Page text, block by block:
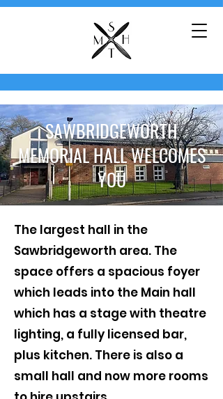
SAWBRIDGEWORTH
MEMORIAL HALL WELCOMES
YOU
​The largest hall in the
Sawbridgeworth area. The
space offers a spacious foyer
which leads into the Main hall
which has a stage with theatre
lighting, a fully licensed bar,
plus kitchen. There is also a
small hall and now more rooms